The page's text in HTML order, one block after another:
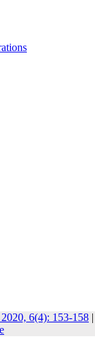
6(4): 153-158 |